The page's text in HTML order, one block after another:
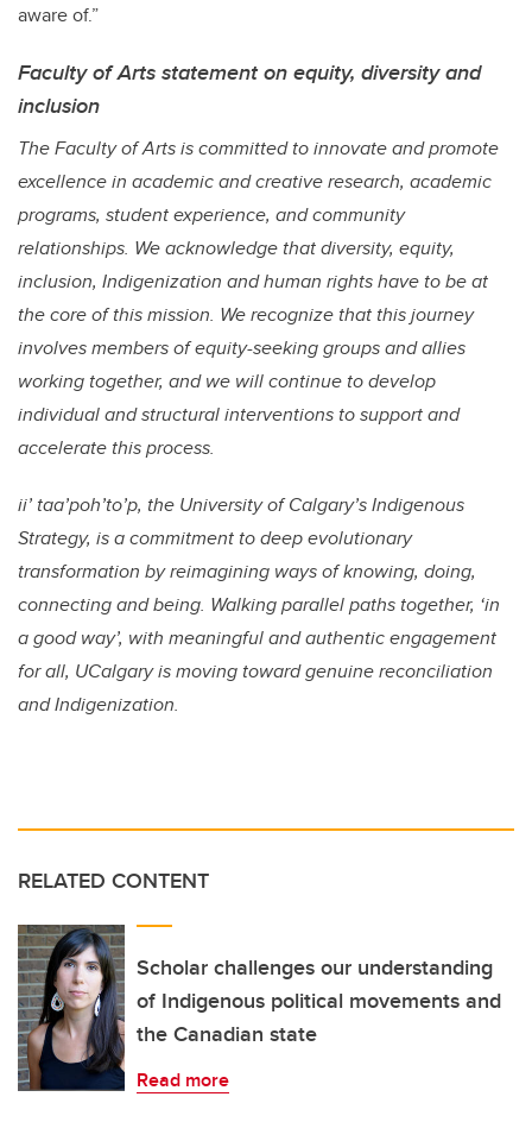
aware of.”
Faculty of Arts statement on equity, diversity and
inclusion
The Faculty of Arts is committed to innovate and promote
excellence in academic and creative research, academic
programs, student experience, and community
relationships. We acknowledge that diversity, equity,
inclusion, Indigenization and human rights have to be at
the core of this mission. We recognize that this journey
involves members of equity-seeking groups and allies
working together, and we will continue to develop
individual and structural interventions to support and
accelerate this process.
ii’ taa’poh’to’p, the University of Calgary’s Indigenous
Strategy, is a commitment to deep evolutionary
transformation by reimagining ways of knowing, doing,
connecting and being. Walking parallel paths together, ‘in
a good way’, with meaningful and authentic engagement
for all, UCalgary is moving toward genuine reconciliation
and Indigenization.
RELATED CONTENT
Scholar challenges our understanding
of Indigenous political movements and
the Canadian state
Read more